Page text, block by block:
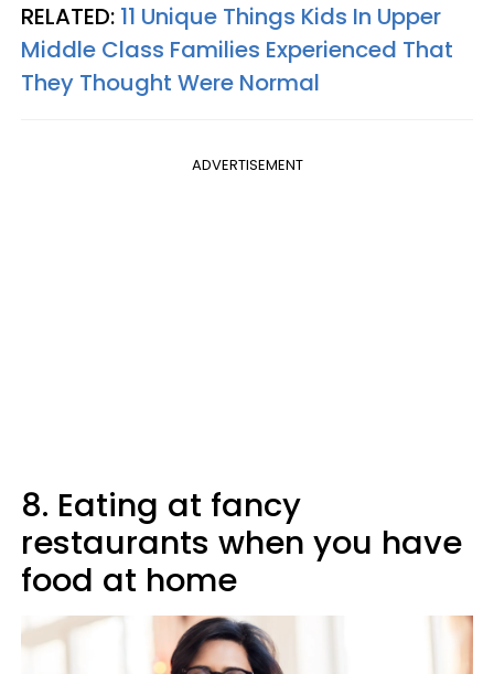
RELATED: 11 Unique Things Kids In Upper
Middle Class Families Experienced That
They Thought Were Normal
ADVERTISEMENT
8. Eating at fancy
restaurants when you have
food at home